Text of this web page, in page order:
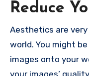
Reduce
Aesthetics are
world. You might
images onto your
your images’